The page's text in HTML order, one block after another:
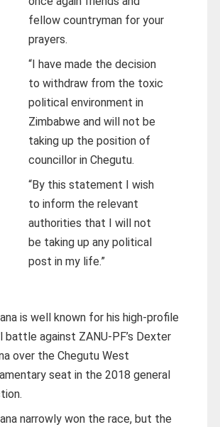
fellow countryman for your
prayers.
“I have made the decision
to withdraw from the toxic
political environment in
Zimbabwe and will not be
taking up the position of
councillor in Chegutu.
“By this statement I wish
to inform the relevant
authorities that I will not
be taking up any political
post in my life.”
is well known for his high-profile
battle against ZANU-PF’s Dexter
over the Chegutu West
seat in the 2018 general
narrowly won the race, but the